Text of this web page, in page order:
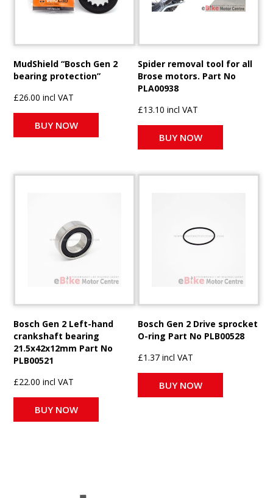
MudShield “Bosch Gen 2
bearing protection”
£26.00 incl VAT
BUY NOW
Spider removal tool for all
Brose motors. Part No
PLA00938
£13.10 incl VAT
BUY NOW
Bosch Gen 2 Left-hand
crankshaft bearing
21.5x42x12mm Part No
PLB00521
£22.00 incl VAT
BUY NOW
Bosch Gen 2 Drive sprocket
O-ring Part No PLB00528
£1.37 incl VAT
BUY NOW